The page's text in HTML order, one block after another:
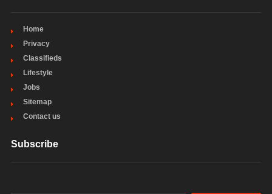
Home
Privacy
Classifieds
Lifestyle
Jobs
Sitemap
Contact us
Subscribe